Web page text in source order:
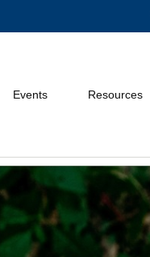
Events Resources